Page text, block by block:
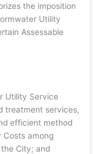
the imposition
Utility
Assessable
Utility Service
treatment services,
efficient method
Costs among
City; and